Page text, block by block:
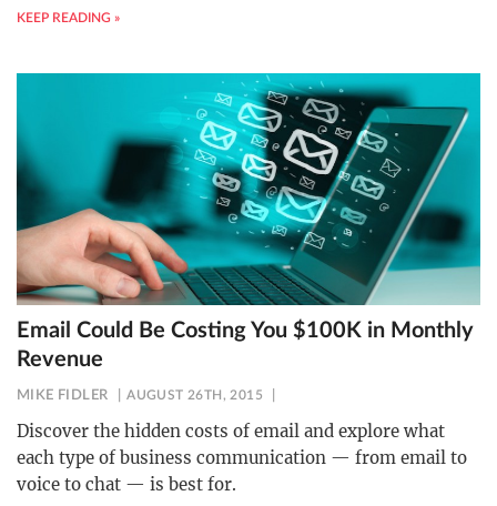
KEEP READING »
Email Could Be Costing You $100K in Monthly
Revenue
MIKE FIDLER AUGUST 26TH, 2015
Discover the hidden costs of email and explore what
each type of business communication — from email to
voice to chat — is best for.